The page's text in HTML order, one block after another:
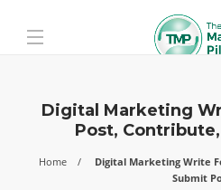
Digital Marketing
Post,
Home
Digital Marketing Write
Submit